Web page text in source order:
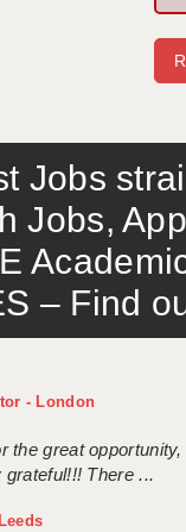
Jobs
Jobs,
– Find
- London
the great
There ...